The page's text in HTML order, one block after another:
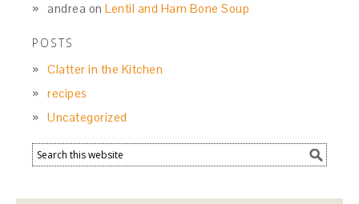
andrea onLentil and Ham Bone Soup
POSTS
Clatter in the Kitchen
recipes
Uncategorized